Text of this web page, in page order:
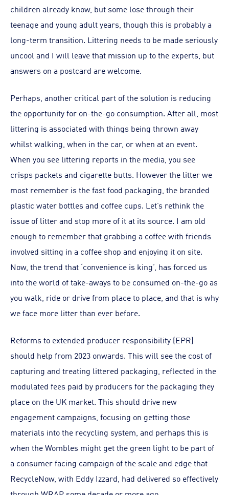
children already know, but some lose through their
teenage and young adult years, though this is probably a
long-term transition. Littering needs to be made seriously
uncool and I will leave that mission up to the experts, but
answers on a postcard are welcome.
Perhaps, another critical part of the solution is reducing
the opportunity for on-the-go consumption. After all, most
littering is associated with things being thrown away
whilst walking, when in the car, or when at an event.
When you see littering reports in the media, you see
crisps packets and cigarette butts. However the litter we
most remember is the fast food packaging, the branded
plastic water bottles and coffee cups. Let’s rethink the
issue of litter and stop more of it at its source. I am old
enough to remember that grabbing a coffee with friends
involved sitting in a coffee shop and enjoying it on site.
Now, the trend that ‘convenience is king’, has forced us
into the world of take-aways to be consumed on-the-go as
you walk, ride or drive from place to place, and that is why
we face more litter than ever before.
Reforms to extended producer responsibility (EPR)
should help from 2023 onwards. This will see the cost of
capturing and treating littered packaging, reflected in the
modulated fees paid by producers for the packaging they
place on the UK market. This should drive new
engagement campaigns, focusing on getting those
materials into the recycling system, and perhaps this is
when the Wombles might get the green light to be part of
a consumer facing campaign of the scale and edge that
RecycleNow, with Eddy Izzard, had delivered so effectively